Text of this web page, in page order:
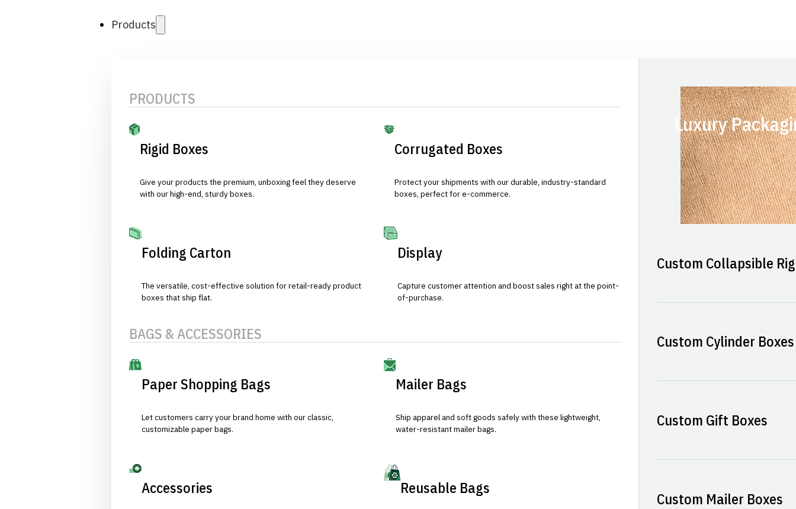
Products
PRODUCTS
Rigid Boxes
Give your products the premium, unboxing feel they deserve
with our high-end, sturdy boxes.
Corrugated Boxes
Protect your shipments with our durable, industry-standard
boxes, perfect for e-commerce.
Folding Carton
The versatile, cost-effective solution for retail-ready product
boxes that ship flat.
Display
Capture customer attention and boost sales right at the point-
of-purchase.
BAGS & ACCESSORIES
Paper Shopping Bags
Let customers carry your brand home with our classic,
customizable paper bags.
Mailer Bags
Ship apparel and soft goods safely with these lightweight,
water-resistant mailer bags.
Accessories Reusable Bags
Luxury
Custom Collapsible
Custom Cylinder Boxes
Custom Gift Boxes
Custom Mailer Boxes